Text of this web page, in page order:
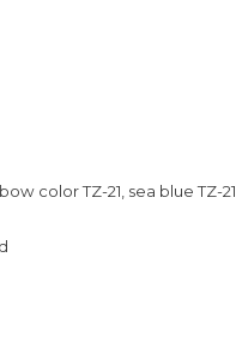
color TZ-21, sea blue TZ-21